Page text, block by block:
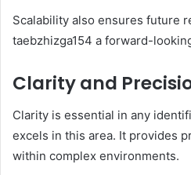
Scalability also ensures future
taebzhizga154 a forward-
Clarity and
Clarity is essential in any
excels in this area. It provides
within complex environments.